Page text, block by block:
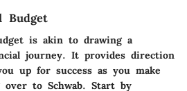
Budget
is akin to drawing a
journey. It provides direction
up for success as you make
to Schwab. Start by